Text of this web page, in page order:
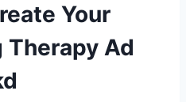
Your
Ad